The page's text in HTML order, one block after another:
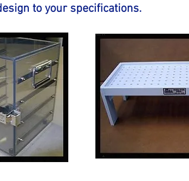
to your specifications.